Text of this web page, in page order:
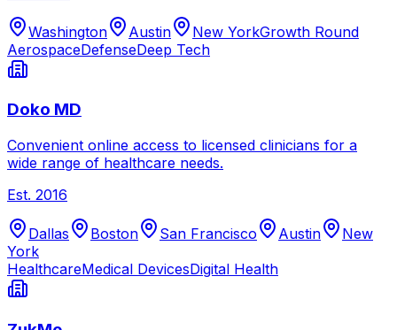
Washington Austin New YorkGrowth Round
AerospaceDefenseDeep Tech
Doko MD
Convenient online access to licensed clinicians for a
wide range of healthcare needs.
Est. 2016
Dallas Boston San Francisco Austin
New
York
HealthcareMedical DevicesDigital Health